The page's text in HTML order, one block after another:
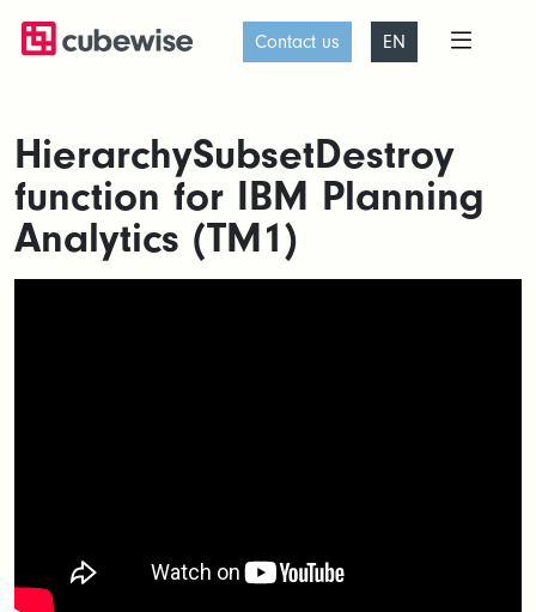
Contact us EN
HierarchySubsetDestroy
function for IBM Planning
Analytics (TM1)